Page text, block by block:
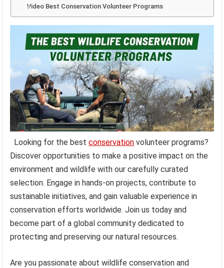
Video Best Conservation Volunteer Programs
Looking for the bestconservation volunteer programs?
Discover opportunities to make a positive impact on the
environment and wildlife with our carefully curated
selection. Engage in hands-on projects, contribute to
sustainable initiatives, and gain valuable experience in
conservation efforts worldwide. Join us today and
become part of a global community dedicated to
protecting and preserving our natural resources.
Are you passionate about wildlife conservation and